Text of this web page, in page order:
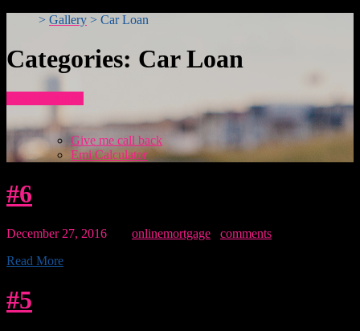
> Gallery > Car Loan
Categories: Car Loan
Give me call back
Emi Calculator
#6
December 27, 2016 onlinemortgage
comments
Read More
#5